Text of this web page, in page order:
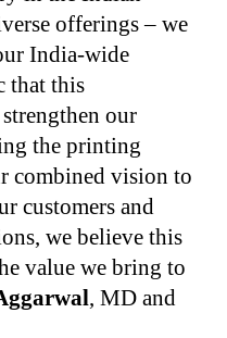
offerings – we
India-wide
that this
our
the printing
combined vision to
customers and
we believe this
value we bring to
, MD and